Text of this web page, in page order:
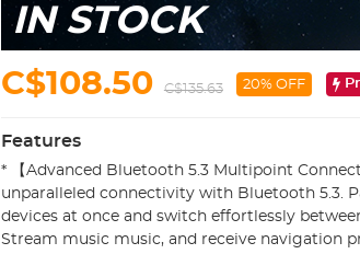
IN STOCK
C$108.50 C$135.63 20% OFF
Features
* 【Advanced Bluetooth 5.3 Multipoint
unparalleled connectivity with Bluetooth 5.3.
devices at once and switch effortlessly
Stream music music, and receive navigation